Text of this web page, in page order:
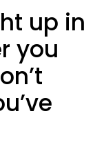
up in
you